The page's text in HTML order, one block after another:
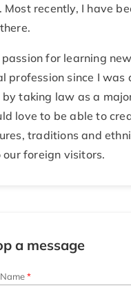
Most recently, I have
passion for learning
profession since I
taking law as a
love to be able to
traditions and
our foreign visitors.
a message